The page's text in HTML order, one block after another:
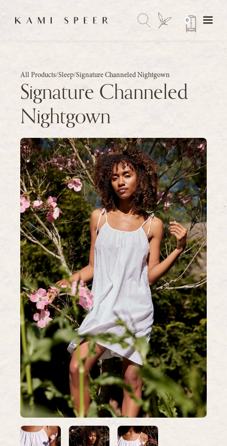
0
All Products/Sleep/Signature Channeled Nightgown
Signature Channeled
Nightgown